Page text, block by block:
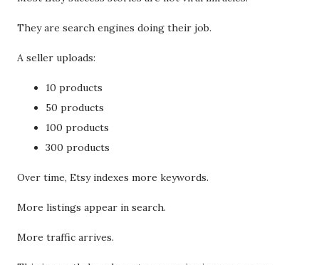
They are search engines doing their job.
A seller uploads:
10 products
50 products
100 products
300 products
Over time, Etsy indexes more keywords.
More listings appear in search.
More traffic arrives.